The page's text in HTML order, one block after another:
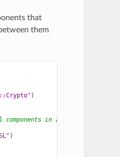
that
them
)
components in zlib package
)